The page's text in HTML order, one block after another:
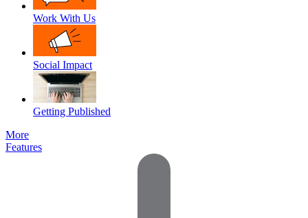
Work With Us
Social Impact
Getting Published
More
Features